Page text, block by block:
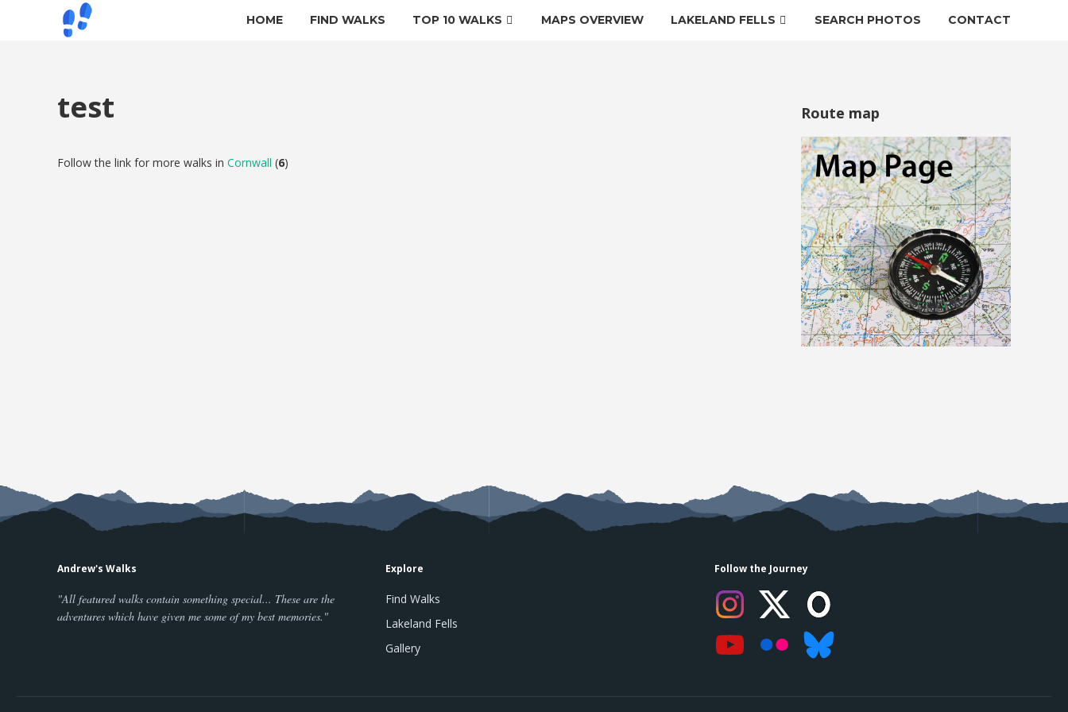
HOME FIND WALKS TOP 10 WALKS MAPS OVERVIEW LAKELAND FELLS SEARCH PHOTOS CONTACT
test
Follow the link for more walks in Cornwall (6)
Route map
Andrew's Walks
"All featured walks contain something special... These are the
adventures which have given me some of my best memories."
Explore
Find Walks
Lakeland Fells
Gallery
Follow the Journey